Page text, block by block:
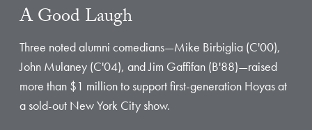
A Good Laugh
Three noted alumni comedians—Mike Birbiglia (C'00),
John Mulaney (C'04), and Jim Gaffifan (B'88)—raised
more than $1 million to support first-generation Hoyas at
a sold-out New York City show.